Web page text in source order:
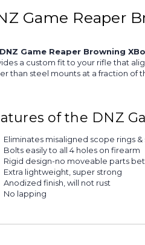
Game Reaper
DNZ Game Reaper Browning
a custom fit to your rifle that
than steel mounts at a fraction of
of the DNZ
Eliminates misaligned scope rings
Bolts easily to all 4 holes on firearm
Rigid design-no moveable parts
Extra lightweight, super strong
Anodized finish, will not rust
No lapping